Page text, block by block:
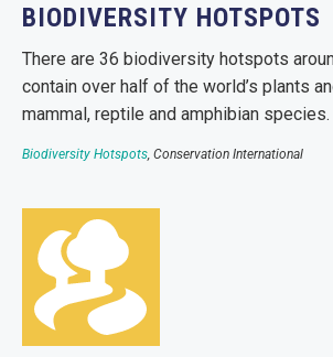
BIODIVERSITY HOTSPOTS
There are 36 biodiversity hotspots
contain over half of the world’s plants
mammal, reptile and amphibian species.
Biodiversity Hotspots , Conservation International